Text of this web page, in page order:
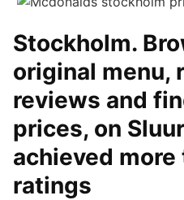
Stockholm.
original menu,
reviews and
prices, on
achieved
ratings